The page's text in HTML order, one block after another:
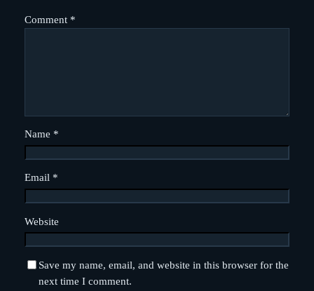
Comment *
Name *
Email *
Website
Save my name, email, and website in this browser for the
next time I comment.